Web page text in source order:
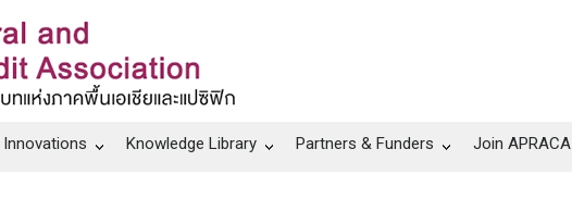
Knowledge Library Partners & Funders Join APRACA